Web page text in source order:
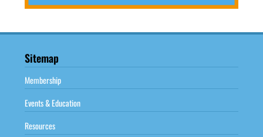
Sitemap
Membership
Events & Education
Resources